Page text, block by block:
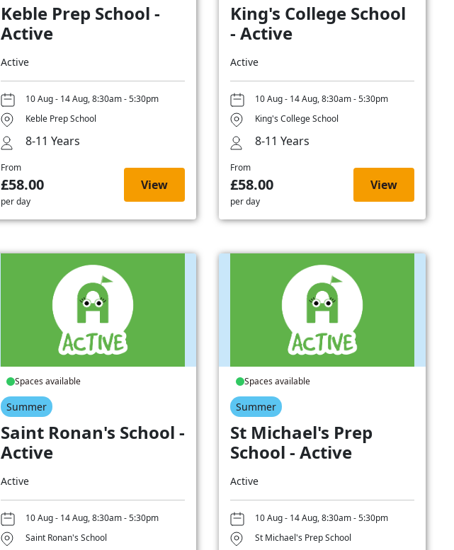
Keble Prep School -
Active
Active
10 Aug - 14 Aug, 8:30am - 5:30pm
Keble Prep School
8-11 Years
From
£58.00
per day
View
King's College School
- Active
Active
10 Aug - 14 Aug, 8:30am - 5:30pm
King's College School
8-11 Years
From
£58.00
per day
View
Spaces available
Summer
Saint Ronan's School -
Active
Active
10 Aug - 14 Aug, 8:30am - 5:30pm
Saint Ronan's School
Spaces available
Summer
St Michael's Prep
School - Active
Active
10 Aug - 14 Aug, 8:30am - 5:30pm
St Michael's Prep School